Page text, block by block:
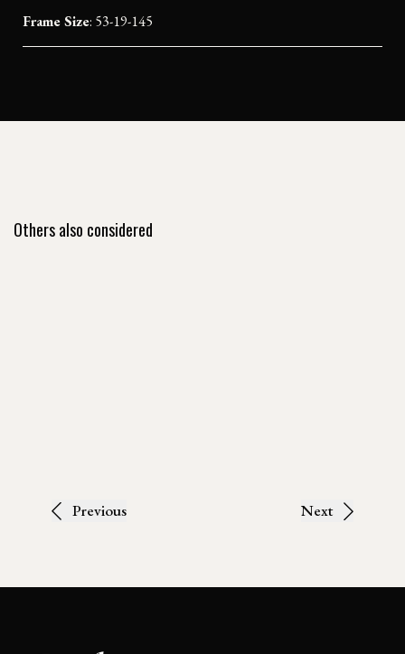
Frame Size: 53-19-145
Others also considered
Previous Next